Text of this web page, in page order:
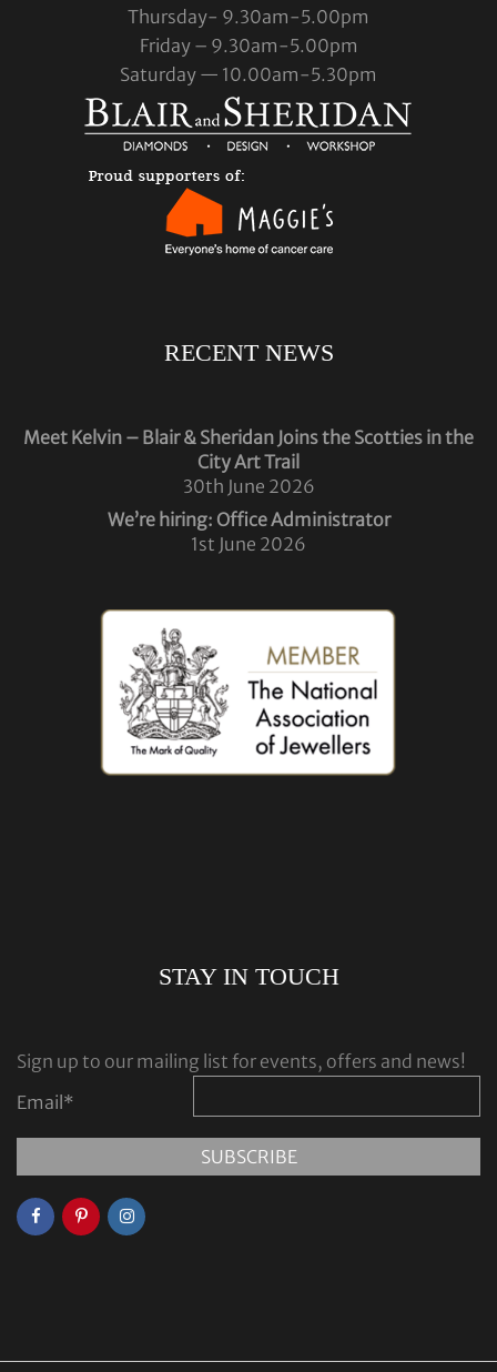
Thursday- 9.30am-5.00pm
Friday – 9.30am-5.00pm
Saturday — 10.00am-5.30pm
RECENT NEWS
Meet Kelvin – Blair & Sheridan Joins the Scotties in the
City Art Trail
30th June 2026
We’re hiring: Office Administrator
1st June 2026
STAY IN TOUCH
Sign up to our mailing list for events, offers and news!
Email*